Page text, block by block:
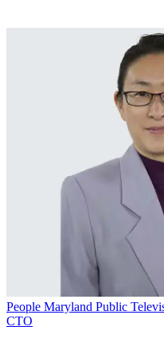
People Maryland Public
CTO